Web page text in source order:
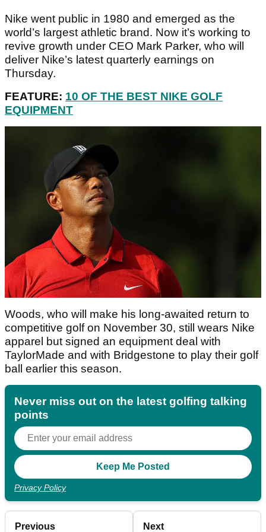
Nike went public in 1980 and emerged as the
world’s largest athletic brand. Now it’s working to
revive growth under CEO Mark Parker, who will
deliver Nike’s latest quarterly earnings on
Thursday.
FEATURE: 10 OF THE BEST NIKE GOLF
EQUIPMENT
Woods, who will make his long-awaited return to
competitive golf on November 30, still wears Nike
apparel but signed an equipment deal with
TaylorMade and with Bridgestone to play their golf
ball earlier this season.
Never miss out on the latest golfing talking
points
Privacy Policy
Previous Next